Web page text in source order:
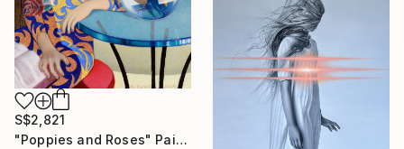
S$2,821
"Poppies and Roses" Painting